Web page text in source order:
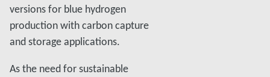
versions for blue hydrogen
production with carbon capture
and storage applications.
As the need for sustainable